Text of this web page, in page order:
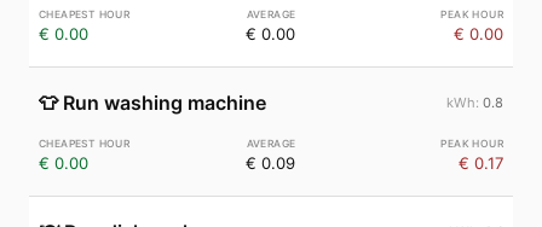
€ 0.00 € 0.00 € 0.00
👕 Run washing machine 0.8
€ 0.00 € 0.09 € 0.17